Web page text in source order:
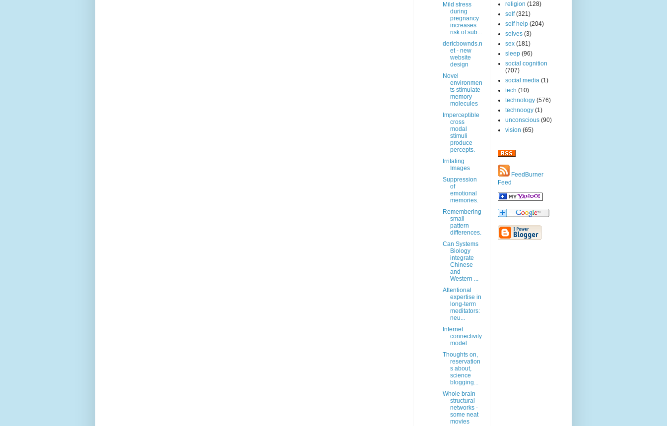
Mild stress
during
pregnancy
increases
risk of sub...
dericbownds.n
et - new
website
design
Novel
environmen
ts stimulate
memory
molecules
Imperceptible
cross
modal
stimuli
produce
percepts.
Irritating
Images
Suppression
of
emotional
memories.
Remembering
small
pattern
differences.
Can Systems
Biology
integrate
Chinese
and
Western ...
Attentional
expertise in
long-term
meditators:
neu...
Internet
connectivity
model
Thoughts on,
reservation
s about,
science
blogging...
Whole brain
structural
networks -
some neat
movies
religion (128)
self (321)
self help (204)
selves (3)
sex (181)
sleep (96)
social cognition
(707)
social media (1)
tech (10)
technology (576)
technoogy (1)
unconscious (90)
vision (65)
FeedBurner
Feed